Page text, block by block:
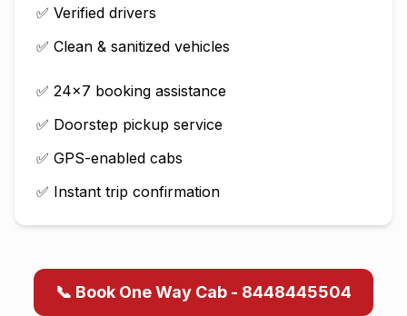
✅ Verified drivers
✅ Clean & sanitized vehicles
✅ 24×7 booking assistance
✅ Doorstep pickup service
✅ GPS-enabled cabs
✅ Instant trip confirmation
📞 Book One Way Cab - 8448445504